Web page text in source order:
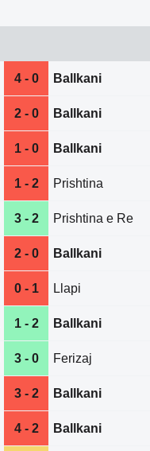
4 - 0 Ballkani
2 - 0 Ballkani
1 - 0 Ballkani
1 - 2 Prishtina
3 - 2 Prishtina e Re
2 - 0 Ballkani
0 - 1 Llapi
1 - 2 Ballkani
3 - 0 Ferizaj
3 - 2 Ballkani
4 - 2 Ballkani